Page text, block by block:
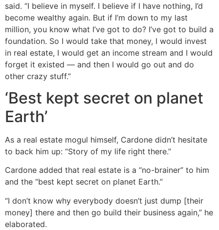
said. “I believe in myself. I believe if I have nothing, I’d
become wealthy again. But if I’m down to my last
million, you know what I’ve got to do? I’ve got to build a
foundation. So I would take that money, I would invest
in real estate, I would get an income stream and I would
forget it existed — and then I would go out and do
other crazy stuff.”
‘Best kept secret on planet
Earth’
As a real estate mogul himself, Cardone didn’t hesitate
to back him up: “Story of my life right there.”
Cardone added that real estate is a “no-brainer” to him
and the “best kept secret on planet Earth.”
“I don’t know why everybody doesn’t just dump [their
money] there and then go build their business again,” he
elaborated.